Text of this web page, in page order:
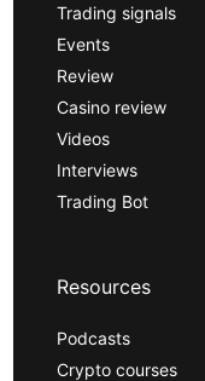
Trading signals
Events
Review
Casino review
Videos
Interviews
Trading Bot
Resources
Podcasts
Crypto courses